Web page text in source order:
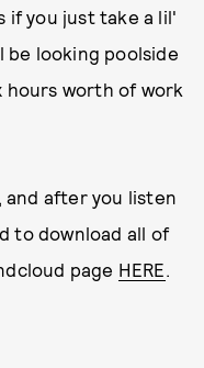
if you just take a lil'
looking poolside
hours worth of work
, and after you listen
to download all of
page HERE.